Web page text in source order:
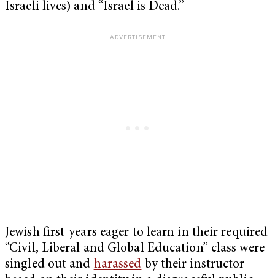
Israeli lives) and “Israel is Dead.”
Jewish first-years eager to learn in their required
“Civil, Liberal and Global Education” class were
singled out and harassed by their instructor